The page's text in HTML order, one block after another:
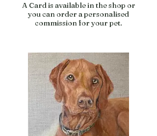
A Card is available in the shop or
you can order a personalised
commission for your pet.